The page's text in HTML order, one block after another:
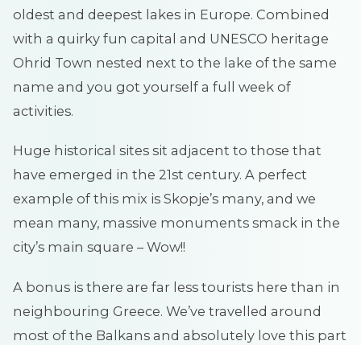
oldest and deepest lakes in Europe. Combined
with a quirky fun capital and UNESCO heritage
Ohrid Town nested next to the lake of the same
name and you got yourself a full week of
activities.
Huge historical sites sit adjacent to those that
have emerged in the 21st century. A perfect
example of this mix is Skopje’s many, and we
mean many, massive monuments smack in the
city’s main square – Wow!!
A bonus is there are far less tourists here than in
neighbouring Greece. We’ve travelled around
most of the Balkans and absolutely love this part